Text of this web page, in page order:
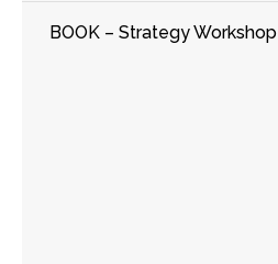
BOOK – Strategy Workshop